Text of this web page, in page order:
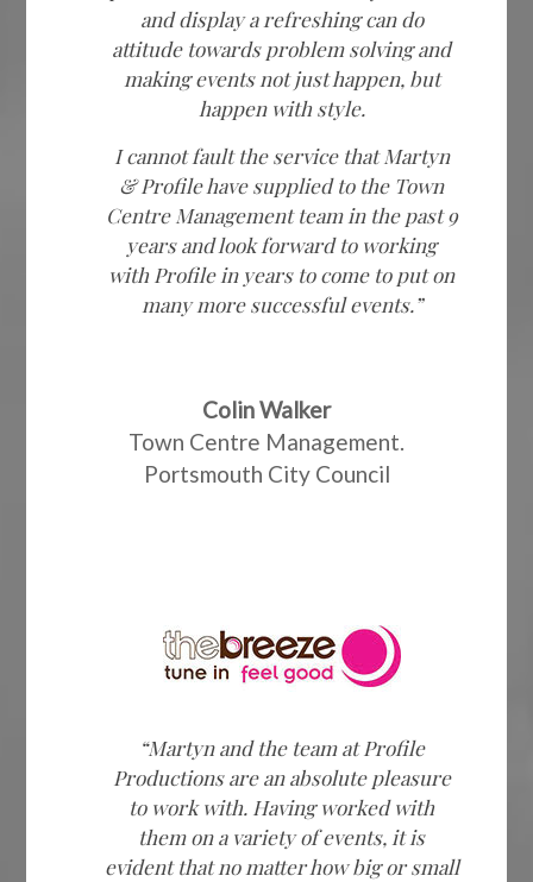
and display a refreshing can do
attitude towards problem solving and
making events not just happen, but
happen with style.
I cannot fault the service that Martyn
& Profile have supplied to the Town
Centre Management team in the past 9
years and look forward to working
with Profile in years to come to put on
many more successful events.”
Colin Walker
Town Centre Management.
Portsmouth City Council
“Martyn and the team at Profile
Productions are an absolute pleasure
to work with. Having worked with
them on a variety of events, it is
evident that no matter how big or small